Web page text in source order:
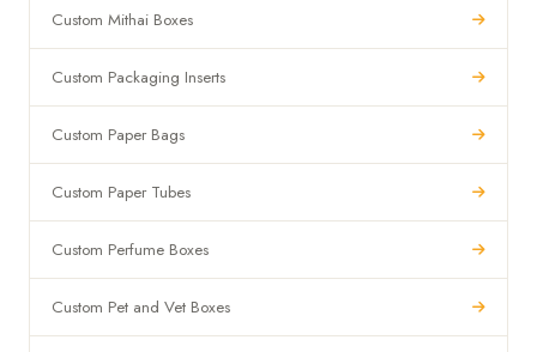
Custom Mithai Boxes
Custom Packaging Inserts
Custom Paper Bags
Custom Paper Tubes
Custom Perfume Boxes
Custom Pet and Vet Boxes